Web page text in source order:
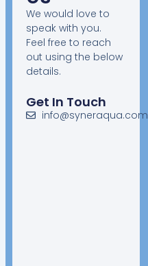
We would love to
speak with you.
Feel free to reach
out using the below
details.
Get In Touch
info@syneraqua.com